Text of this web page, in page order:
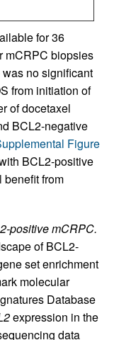
for 36
mCRPC biopsies
was no significant
from initiation of
of docetaxel
BCL2-negative
Figure
BCL2-positive
benefit from
positive mCRPC.
of BCL2-
set enrichment
molecular
Database
expression in the
data